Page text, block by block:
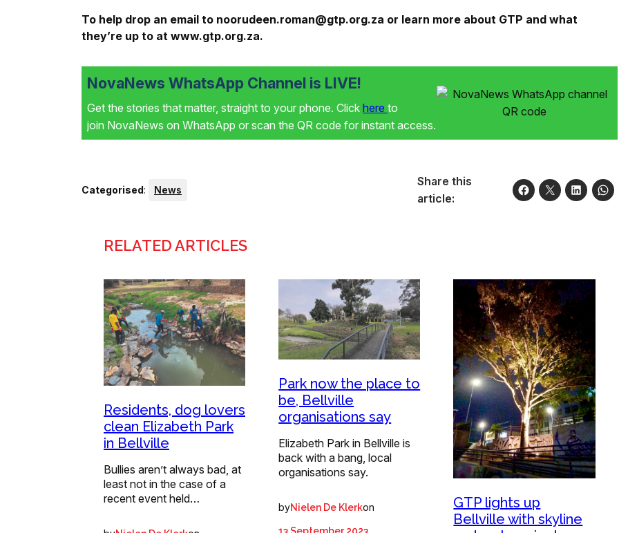
To help drop an email to noorudeen.roman@gtp.org.za or learn more about GTP and what
they’re up to at www.gtp.org.za.
NovaNews WhatsApp Channel is LIVE!
Get the stories that matter, straight to your phone. Click here to
join NovaNews on WhatsApp or scan the QR code for instant access.
Categorised: News
Share this
article:
RELATED ARTICLES
Residents, dog lovers
clean Elizabeth Park
in Bellville
Bullies aren’t always bad, at
least not in the case of a
recent event held…
Park now the place to
be, Bellville
organisations say
Elizabeth Park in Bellville is
back with a bang, local
organisations say.
byNielen De Klerkon
13 September 2023
GTP lights up
Bellville with skyline